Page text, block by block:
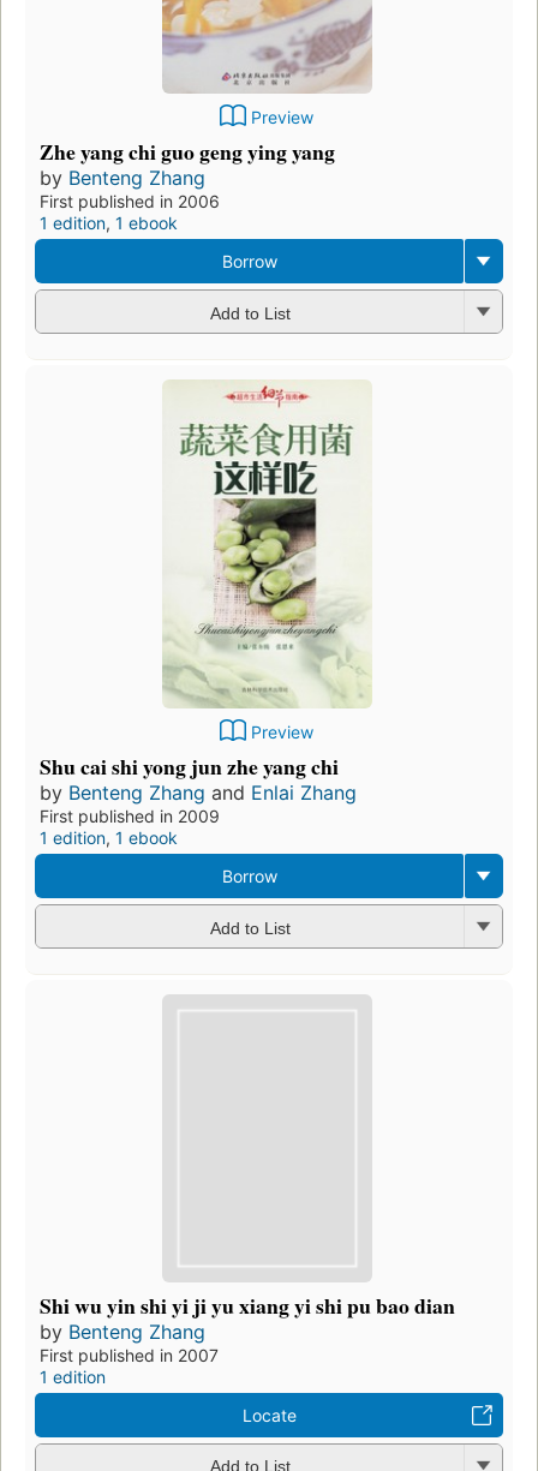
Preview
Zhe yang chi guo geng ying yang
by Benteng Zhang
First published in 2006
1 edition, 1 ebook
Borrow
Add to List
Preview
Shu cai shi yong jun zhe yang chi
by Benteng Zhang and Enlai Zhang
First published in 2009
1 edition, 1 ebook
Borrow
Add to List
Shi wu yin shi yi ji yu xiang yi shi pu bao dian
by Benteng Zhang
First published in 2007
1 edition
Locate
Add to List